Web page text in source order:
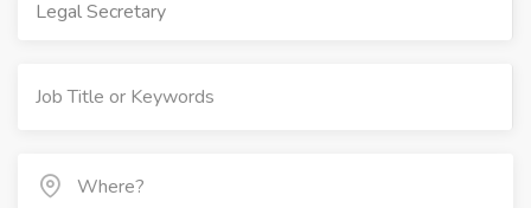
Legal Secretary